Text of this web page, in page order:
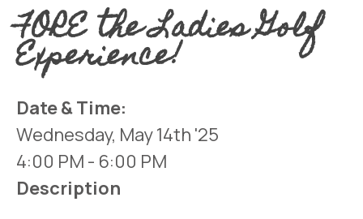
FORE the Ladies Golf
Experience!
Date & Time:
Wednesday, May 14th '25
4:00 PM - 6:00 PM
Description